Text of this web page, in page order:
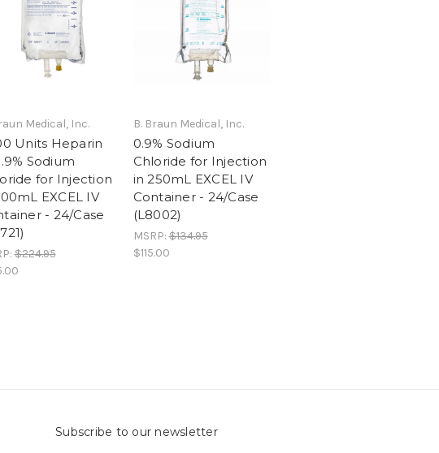
Medical, Inc.
Units Heparin
Sodium
for Injection
EXCEL IV
- 24/Case
$224.95
B. Braun Medical, Inc.
0.9% Sodium
Chloride for Injection
in 250mL EXCEL IV
Container - 24/Case
(L8002)
MSRP:$134.95
$115.00
Subscribe to our newsletter